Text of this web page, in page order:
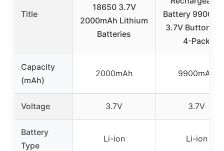
Title
18650 3.7V
2000mAh Lithium
Batteries
Battery
3.7V Button
4-Pack
Capacity
(mAh)
2000mAh 9900mAh
Voltage 3.7V 3.7V
Battery
Type
Li-ion Li-ion